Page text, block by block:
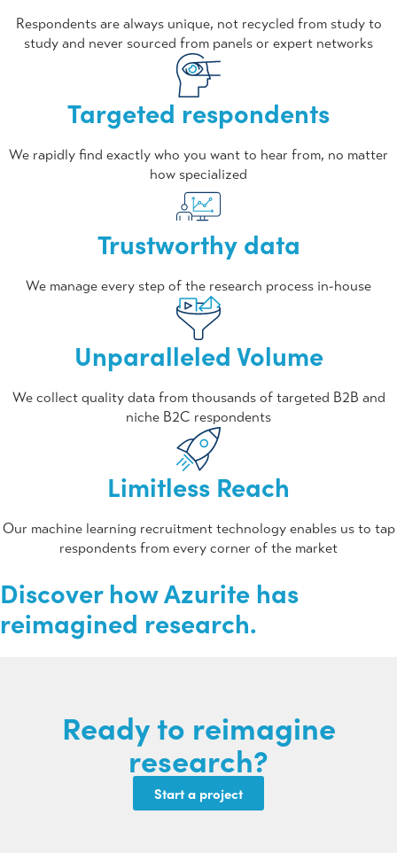
Respondents are always unique, not recycled from study to
study and never sourced from panels or expert networks
Targeted respondents
We rapidly find exactly who you want to hear from, no matter
how specialized
Trustworthy data
We manage every step of the research process in-house
Unparalleled Volume
We collect quality data from thousands of targeted B2B and
niche B2C respondents
Limitless Reach
Our machine learning recruitment technology enables us to tap
respondents from every corner of the market
Discover how Azurite has
reimagined research.
Ready to reimagine
research?
Start a project